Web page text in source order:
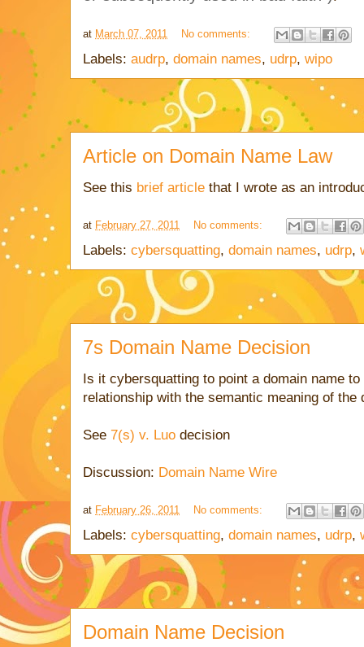
at March 07, 2011 No comments:
Labels: audrp, domain names, udrp, wipo
Article on Domain Name Law
See this brief article that I wrote as an
at February 27, 2011 No comments:
Labels: cybersquatting, domain names, udrp,
7s Domain Name Decision
Is it cybersquatting to point a domain name
relationship with the semantic meaning of the
See 7(s) v. Luo decision
Discussion: Domain Name Wire
at February 26, 2011 No comments:
Labels: cybersquatting, domain names, udrp,
Domain Name Decision